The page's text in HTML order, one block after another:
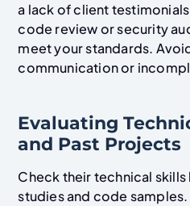
a lack of client
code review or security
meet your standards.
communication or
Evaluating
and Past Projects
Check their technical
studies and code